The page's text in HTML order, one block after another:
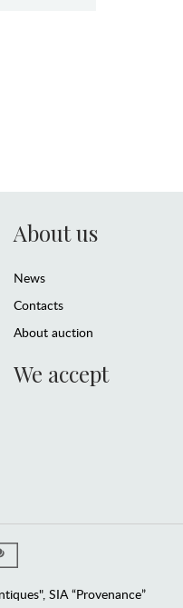
About us
News
Contacts
About auction
We accept
SIA “Provenance”